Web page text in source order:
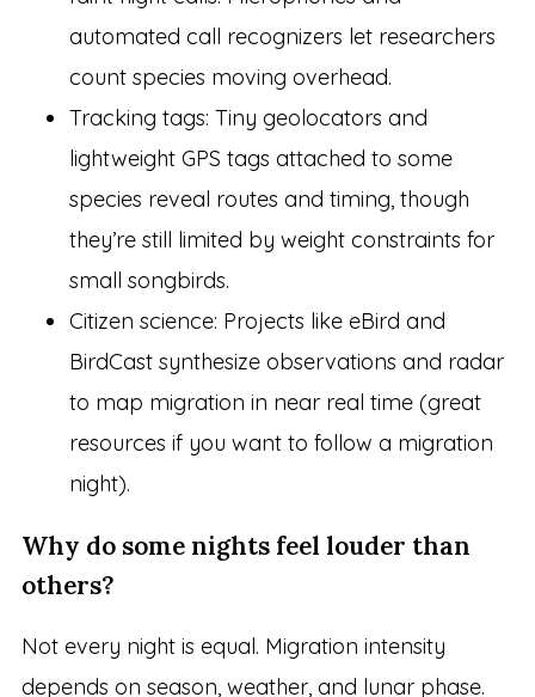
automated call recognizers let researchers
count species moving overhead.
Tracking tags: Tiny geolocators and
lightweight GPS tags attached to some
species reveal routes and timing, though
they’re still limited by weight constraints for
small songbirds.
Citizen science: Projects like eBird and
BirdCast synthesize observations and radar
to map migration in near real time (great
resources if you want to follow a migration
night).
Why do some nights feel louder than
others?
Not every night is equal. Migration intensity
depends on season, weather, and lunar phase.